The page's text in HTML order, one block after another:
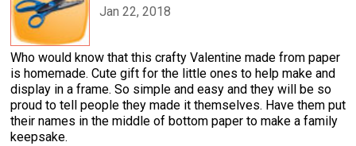
Jan 22, 2018
Who would know that this crafty Valentine made from paper
is homemade. Cute gift for the little ones to help make and
display in a frame. So simple and easy and they will be so
proud to tell people they made it themselves. Have them put
their names in the middle of bottom paper to make a family
keepsake.